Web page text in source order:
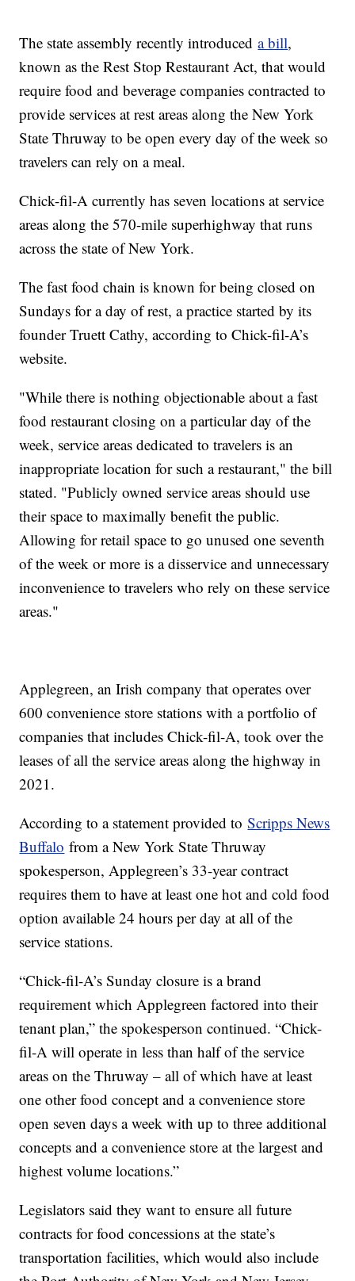
The state assembly recently introduceda bill,
known as the Rest Stop Restaurant Act, that would
require food and beverage companies contracted to
provide services at rest areas along the New York
State Thruway to be open every day of the week so
travelers can rely on a meal.
Chick-fil-A currently has seven locations at service
areas along the 570-mile superhighway that runs
across the state of New York.
The fast food chain is known for being closed on
Sundays for a day of rest, a practice started by its
founder Truett Cathy, according to Chick-fil-A’s
website.
"While there is nothing objectionable about a fast
food restaurant closing on a particular day of the
week, service areas dedicated to travelers is an
inappropriate location for such a restaurant," the bill
stated. "Publicly owned service areas should use
their space to maximally benefit the public.
Allowing for retail space to go unused one seventh
of the week or more is a disservice and unnecessary
inconvenience to travelers who rely on these service
areas."
Applegreen, an Irish company that operates over
600 convenience store stations with a portfolio of
companies that includes Chick-fil-A, took over the
leases of all the service areas along the highway in
2021.
According to a statement provided toScripps News
Buffalo from a New York State Thruway
spokesperson, Applegreen’s 33-year contract
requires them to have at least one hot and cold food
option available 24 hours per day at all of the
service stations.
“Chick-fil-A’s Sunday closure is a brand
requirement which Applegreen factored into their
tenant plan,” the spokesperson continued. “Chick-
fil-A will operate in less than half of the service
areas on the Thruway – all of which have at least
one other food concept and a convenience store
open seven days a week with up to three additional
concepts and a convenience store at the largest and
highest volume locations.”
Legislators said they want to ensure all future
contracts for food concessions at the state’s
transportation facilities, which would also include